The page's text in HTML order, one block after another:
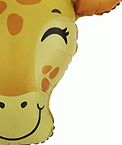
QUICK VIEW